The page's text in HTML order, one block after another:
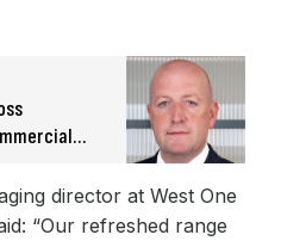
director at West One
“Our refreshed range